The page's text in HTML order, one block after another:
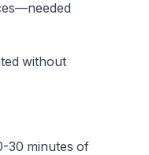
without
30 minutes of